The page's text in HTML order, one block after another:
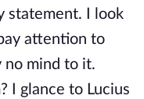
statement. I look
attention to
no mind to it.
I glance to Lucius